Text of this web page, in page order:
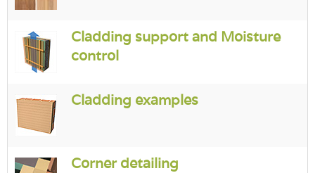
Cladding support and Moisture
control
Cladding examples
Corner detailing